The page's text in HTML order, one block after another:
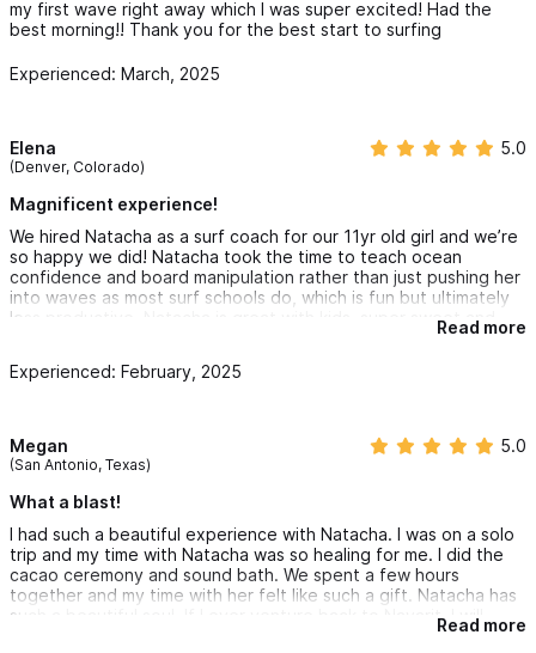
and Healing. Book your session today and embark on a journey
For reservations and inquiries please use the contact form
or WhatsApp (+52-322-136-3763)
Follow us on instagram @oshicora or with the link above
my first wave right away which I was super excited! Had the
best morning!! Thank you for the best start to surfing
Experienced: March, 2025
Elena
(Denver, Colorado)
5.0
Magnificent experience!
We hired Natacha as a surf coach for our 11yr old girl and we’re
so happy we did! Natacha took the time to teach ocean
confidence and board manipulation rather than just pushing her
into waves as most surf schools do, which is fun but ultimately
less productive. Natacha is great with kids, super sweet and
welcoming, and was exactly the type of support we wanted for
Read more
Experienced: February, 2025
Megan
(San Antonio, Texas)
5.0
What a blast!
I had such a beautiful experience with Natacha. I was on a solo
trip and my time with Natacha was so healing for me. I did the
cacao ceremony and sound bath. We spent a few hours
together and my time with her felt like such a gift. Natacha has
such a beautiful soul. If I ever venture back to Nayarit, I willRead more